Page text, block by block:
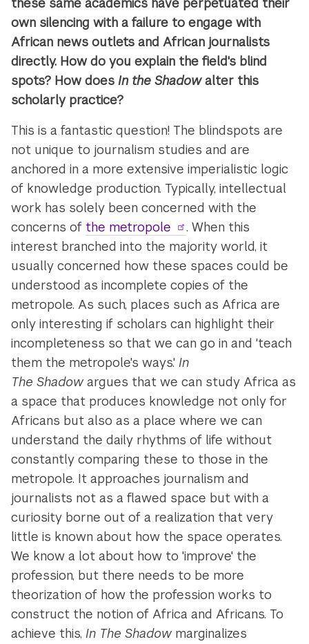
own silencing with a failure to engage with
African news outlets and African journalists
directly. How do you explain the field's blind
spots? How doesIn the Shadowalter this
scholarly practice?
This is a fantastic question! The blindspots are
not unique to journalism studies and are
anchored in a more extensive imperialistic logic
of knowledge production. Typically, intellectual
work has solely been concerned with the
concerns of the metropole
. When this
interest branched into the majority world, it
usually concerned how these spaces could be
understood as incomplete copies of the
metropole. As such, places such as Africa are
only interesting if scholars can highlight their
incompleteness so that we can go in and 'teach
them the metropole's ways.'In
The Shadow argues that we can study Africa as
a space that produces knowledge not only for
Africans but also as a place where we can
understand the daily rhythms of life without
constantly comparing these to those in the
metropole. It approaches journalism and
journalists not as a flawed space but with a
curiosity borne out of a realization that very
little is known about how the space operates.
We know a lot about how to 'improve' the
profession, but there needs to be more
theorization of how the profession works to
construct the notion of Africa and Africans. To
achieve this,In The Shadow marginalizes